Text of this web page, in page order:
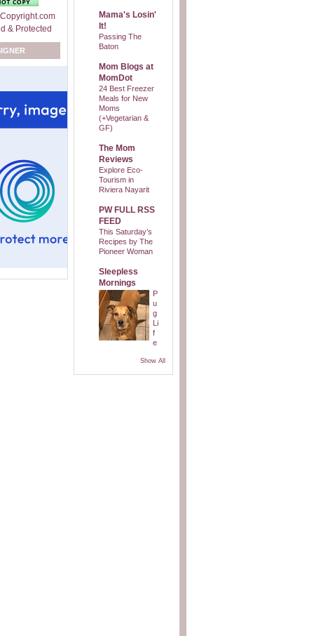
Mama's Losin'
It!
Passing The
Baton
Mom Blogs at
MomDot
24 Best Freezer
Meals for New
Moms
(+Vegetarian &
GF)
The Mom
Reviews
Explore Eco-
Tourism in
Riviera Nayarit
PW FULL RSS
FEED
This Saturday’s
Recipes by The
Pioneer Woman
Sleepless
Mornings
P
u
g
Li
f
e
Show All